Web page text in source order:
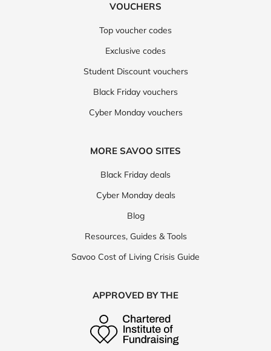
VOUCHERS
Top voucher codes
Exclusive codes
Student Discount vouchers
Black Friday vouchers
Cyber Monday vouchers
MORE SAVOO SITES
Black Friday deals
Cyber Monday deals
Blog
Resources, Guides & Tools
Savoo Cost of Living Crisis Guide
APPROVED BY THE